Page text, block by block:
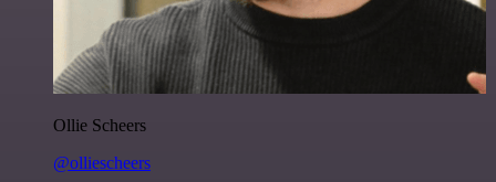
Ollie Scheers
@olliescheers